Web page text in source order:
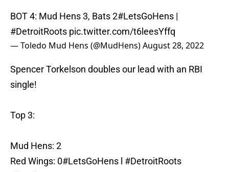
BOT 4: Mud Hens 3, Bats 2#LetsGoHens |
#DetroitRoots pic.twitter.com/t6leesYffq
— Toledo Mud Hens (@MudHens)August 28, 2022
Spencer Torkelson doubles our lead with an RBI
single!
Top 3:
Mud Hens: 2
Red Wings: 0#LetsGoHens
#DetroitRoots